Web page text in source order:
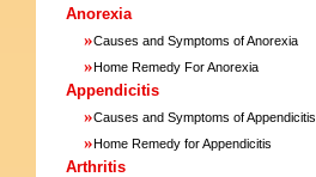
Anorexia
»Causes and Symptoms of Anorexia
»Home Remedy For Anorexia
Appendicitis
»Causes and Symptoms of Appendicitis
»Home Remedy for Appendicitis
Arthritis